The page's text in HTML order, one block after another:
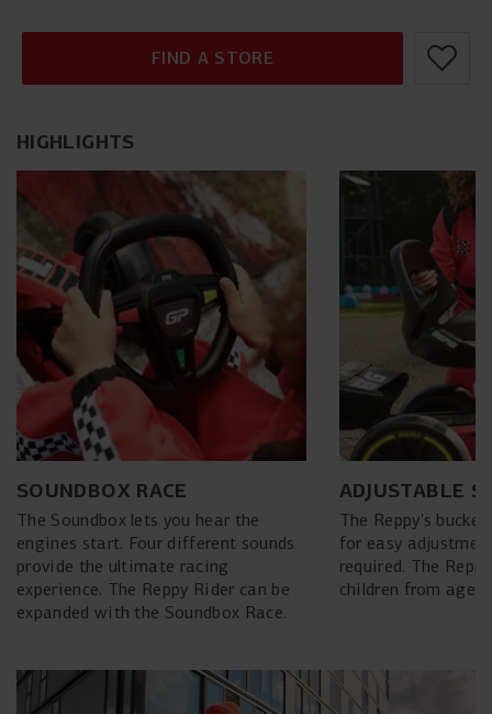
HIGHLIGHTS
SOUNDBOX RACE
The Soundbox lets you hear the
engines start. Four different sounds
provide the ultimate racing
experience. The Reppy Rider can be
expanded with the Soundbox Race.
ADJUSTABLE
The Reppy's
for easy
required. The
children from ages
FIND A STORE